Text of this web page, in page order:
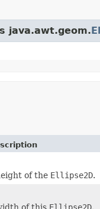
java.awt.geom.
of the Ellipse2D.
of this Ellipse2D.